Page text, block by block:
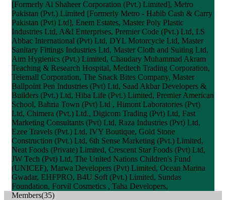
[Formerly Al Shaheer Corporation (Pvt.) Limited], Metro
Pakistan (Pvt.) Limited [Formerly Metro - Habib Cash & Carry
Pakistan (Pvt) Ltd], Enem Estates, Master Poly Plastic
Industries Ltd, A&I Enterprises, Premier Code (Pvt.) Ltd, I.S
Abbac International (Pvt) Ltd, DYL Motorcycle Ltd, Master
Sanitary Fittings Industries Ltd, Master Cloth and Suiting Ltd,
Aim Hygienics (Pvt.) Limited, Chaudary Muhammad Akram
Teaching & Research Hospital, Medtech Trading Corporation,
Telemall Corporation, The Snack Bites Company, Master
Ballpoint Pen Industries (Pvt) Ltd, Saad Akbar Developers &
Builders (Pvt.) Ltd, Hiba Life (Pvt.) Limited, Premier American
School, Bahria Town (Pvt) Ltd , Himont Laboratories (Pvt)
Ltd, Chimera (Pvt.) Ltd., Digicom Trading (Pvt) Ltd, Fast
Marketing Consultants (Pvt) Ltd, Raza Industries (Pvt) Ltd,
Ezee Travels (Pvt.) Ltd, IVY Boutique, Gold Stone
Construction (Pvt.) Ltd, 6th Sense Marketing (Pvt.) Limited,
Neat Foods (Private) Limited, Crescent Star Foods (Pvt) Ltd,
JW Tech (Pvt) Ltd, The United Nations Children's Fund
(UNICEF), Marwa Developers (Pvt) Limited, Ocean Marina
Gwadar, EHFPRO, B4U Soft (Pvt.) Limited, Sundas
Foundation, Forvil Cosmetics , Taha Developers,
Members(35)